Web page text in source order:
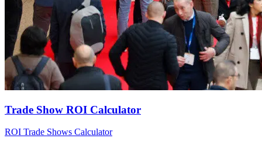
Trade Show ROI Calculator
ROI Trade Shows Calculator